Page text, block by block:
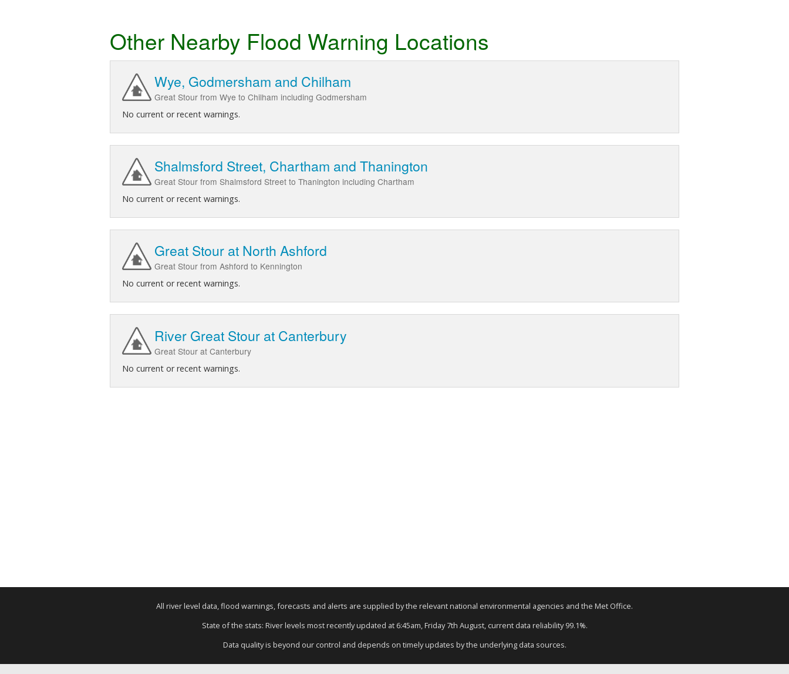
Other Nearby Flood Warning Locations
Wye, Godmersham and Chilham
Great Stour from Wye to Chilham including Godmersham
No current or recent warnings.
Shalmsford Street, Chartham and Thanington
Great Stour from Shalmsford Street to Thanington including Chartham
No current or recent warnings.
Great Stour at North Ashford
Great Stour from Ashford to Kennington
No current or recent warnings.
River Great Stour at Canterbury
Great Stour at Canterbury
No current or recent warnings.
All river level data, flood warnings, forecasts and alerts are supplied by the relevant national environmental agencies and the Met Office.
State of the stats: River levels most recently updated at 6:45am, Friday 7th August, current data reliability 99.1%.
Data quality is beyond our control and depends on timely updates by the underlying data sources.